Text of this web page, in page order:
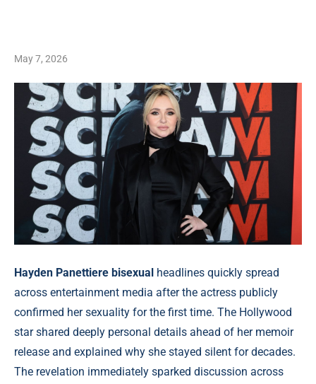
May 7, 2026
Hayden Panettiere bisexual headlines quickly spread
across entertainment media after the actress publicly
confirmed her sexuality for the first time. The Hollywood
star shared deeply personal details ahead of her memoir
release and explained why she stayed silent for decades.
The revelation immediately sparked discussion across